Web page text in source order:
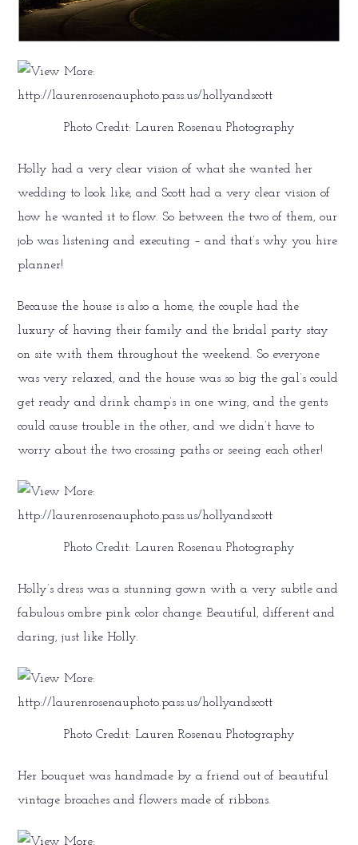
Photo Credit: Lauren Rosenau Photography
Holly had a very clear vision of what she wanted her
wedding to look like, and Scott had a very clear vision of
how he wanted it to flow. So between the two of them, our
job was listening and executing – and that’s why you hire
planner!
Because the house is also a home, the couple had the
luxury of having their family and the bridal party stay
on site with them throughout the weekend. So everyone
was very relaxed, and the house was so big the gal’s could
get ready and drink champ’s in one wing, and the gents
could cause trouble in the other, and we didn’t have to
worry about the two crossing paths or seeing each other!
Photo Credit: Lauren Rosenau Photography
Holly’s dress was a stunning gown with a very subtle and
fabulous ombre pink color change. Beautiful, different and
daring, just like Holly.
Photo Credit: Lauren Rosenau Photography
Her bouquet was handmade by a friend out of beautiful
vintage broaches and flowers made of ribbons.